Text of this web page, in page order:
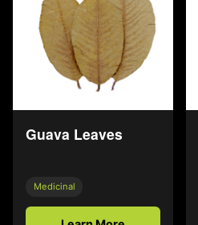
Guava Leaves
Medicinal